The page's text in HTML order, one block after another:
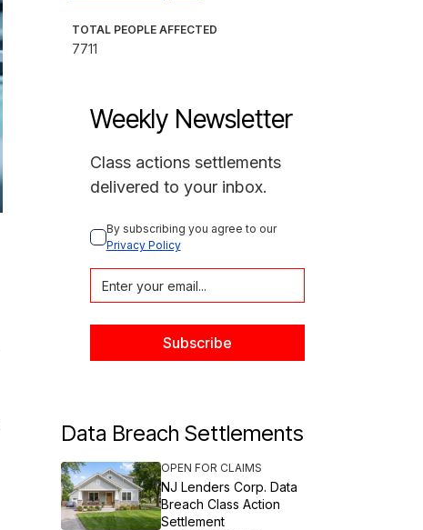
TOTAL PEOPLE AFFECTED
7711
Weekly Newsletter
Class actions settlements
delivered to your inbox.
By subscribing you agree to our
Privacy Policy
Data Breach Settlements
OPEN FOR CLAIMS
NJ Lenders Corp. Data
Breach Class Action
Settlement